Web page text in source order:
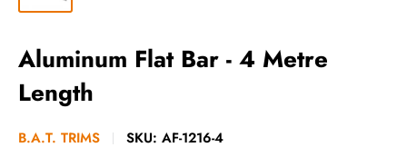
Aluminum Flat Bar - 4 Metre
Length
B.A.T. TRIMS SKU: AF-1216-4